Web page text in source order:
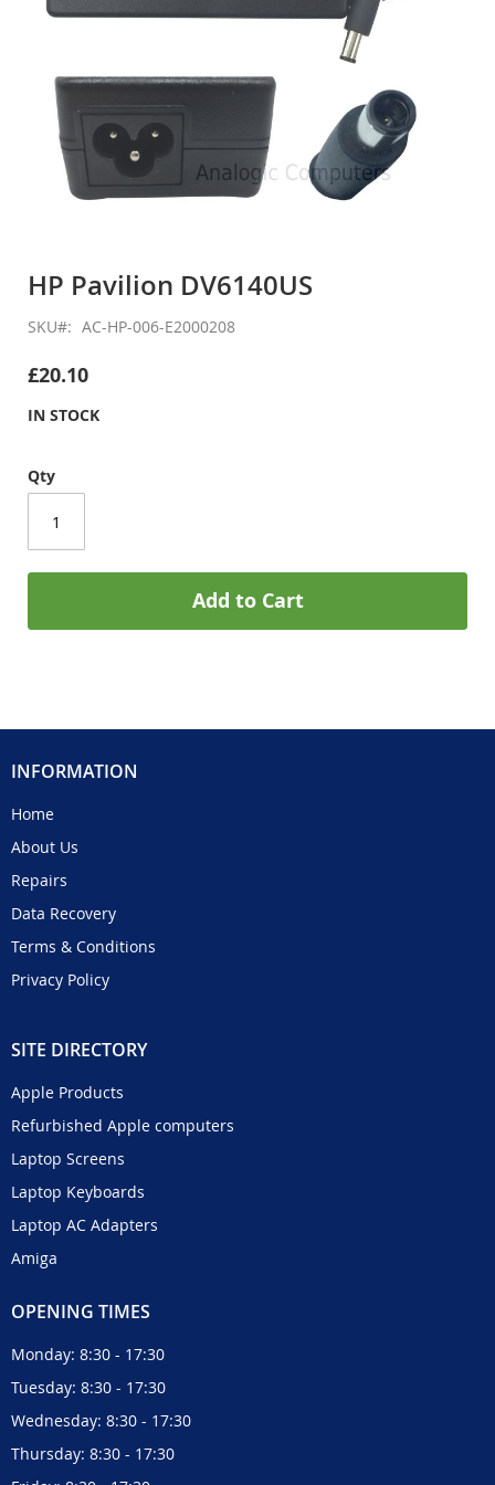
the
of
images
HP Pavilion DV6140US
SKU AC-HP-006-E2000208
£20.10
IN STOCK
Qty
Add to Cart
INFORMATION
Home
About Us
Repairs
Data Recovery
Terms & Conditions
Privacy Policy
SITE DIRECTORY
Apple Products
Refurbished Apple computers
Laptop Screens
Laptop Keyboards
Laptop AC Adapters
Amiga
OPENING TIMES
Monday: 8:30 - 17:30
Tuesday: 8:30 - 17:30
Wednesday: 8:30 - 17:30
Thursday: 8:30 - 17:30